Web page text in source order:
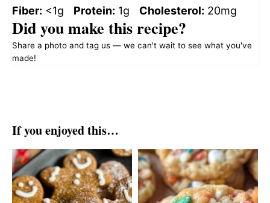
Fiber: <1g Protein: 1g Cholesterol: 20mg
Did you make this recipe?
Share a photo and tag us — we can't wait to see what you've
made!
If you enjoyed this…